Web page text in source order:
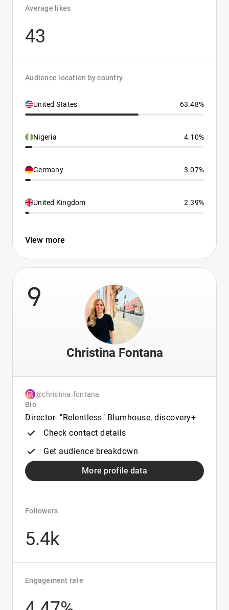
Average likes
43
Audience location by country
United States 63.48%
Nigeria 4.10%
Germany 3.07%
United Kingdom 2.39%
View more
9
Christina Fontana
@christina.fontana
Bio
Director- "Relentless" Blumhouse, discovery+
Check contact details
Get audience breakdown
More profile data
Followers
5.4k
Engagement rate